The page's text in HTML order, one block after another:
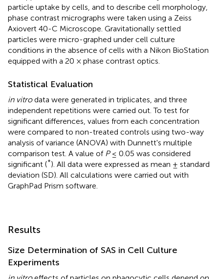
particle uptake by cells, and to describe cell morphology,
phase contrast micrographs were taken using a Zeiss
Axiovert 40-C Microscope. Gravitationally settled
particles were micro-graphed under cell culture
conditions in the absence of cells with a Nikon BioStation
equipped with a 20 × phase contrast optics.
Statistical Evaluation
in vitrodata were generated in triplicates, and three
independent repetitions were carried out. To test for
significant differences, values from each concentration
were compared to non-treated controls using two-way
analysis of variance (ANOVA) with Dunnett's multiple
comparison test. A value of P≤ 0.05 was considered
significant (*). All data were expressed as mean ± standard
deviation (SD). All calculations were carried out with
GraphPad Prism software.
Results
Size Determination of SAS in Cell Culture
Experiments